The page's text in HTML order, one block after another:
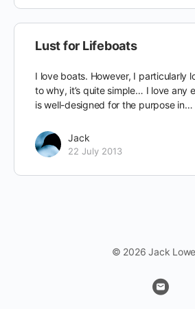
Lust for Lifeboats
I love boats. However, I particularly
to why, it’s quite simple… I love any
is well-designed for the purpose in…
Jack
22 July 2013
© 2026 Jack Lowe